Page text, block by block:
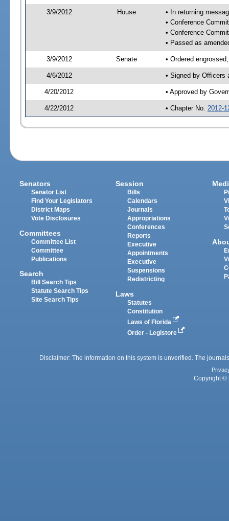
3/9/2012 House
• In returning
• Conference
• Conference
• Passed as
3/9/2012 Senate • Ordered
4/6/2012 • Signed by Officers
4/20/2012 • Approved by
4/22/2012 • Chapter No. 2012-
Senators
Senator List
Find Your Legislators
District Maps
Vote Disclosures
Committees
Committee List
Committee
Publications
Search
Bill Search Tips
Statute Search Tips
Site Search Tips
Session
Bills
Calendars
Journals
Appropriations
Conferences
Reports
Executive
Appointments
Executive
Suspensions
Redistricting
Laws
Statutes
Constitution
Laws of Florida
Order - Legistore
Disclaimer: The information on this system is unverified. The
Copyright ©